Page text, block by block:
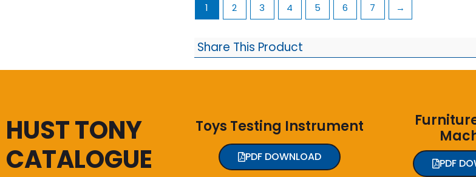
1 2 3 4 5 6 7 →
Share This Product
HUST TONY
CATALOGUE
Toys Testing Instrument
PDF DOWNLOAD PDF